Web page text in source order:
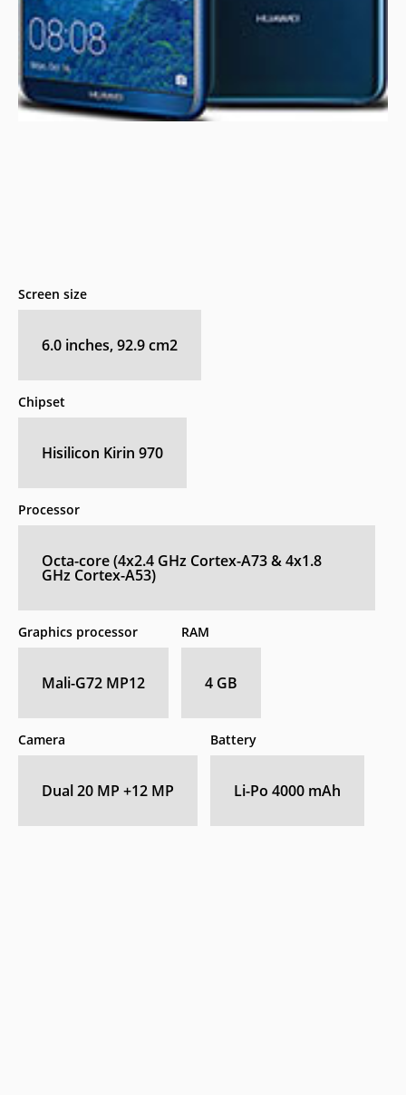
Screen size
6.0 inches, 92.9 cm2
Chipset
Hisilicon Kirin 970
Processor
Octa-core (4x2.4 GHz Cortex-A73 & 4x1.8
GHz Cortex-A53)
Graphics processor
Mali-G72 MP12
RAM
4 GB
Camera
Dual 20 MP +12 MP
Battery
Li-Po 4000 mAh